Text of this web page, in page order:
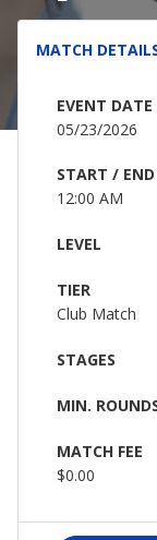
ABOUT IDPA
CONTACT US
EMAIL US
P(870) 545-
BOGATA TX.
MATCH
EVENT DATE
05/23/2026
START /
12:00 AM
LEVEL
TIER
Club Match
STAGES
MIN.
MATCH FEE
$0.00